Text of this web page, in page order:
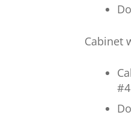
Cabinet